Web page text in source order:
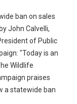
ban on sales
John Calvelli,
of Public
"Today is an
Wildlife
praises
a statewide ban